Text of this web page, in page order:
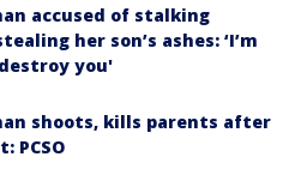
accused of stalking
her son’s ashes: ‘I’m
you'
shoots, kills parents after
PCSO